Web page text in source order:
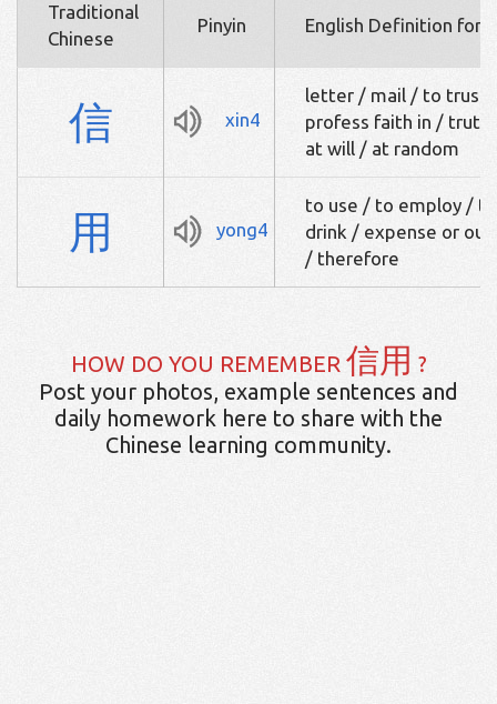
Traditional
Chinese
Pinyin English Definition for
信 xin4
letter / mail / to trust
profess faith in /
at will / at random
用 yong4
to use / to employ /
drink / expense or
/ therefore
HOW DO YOU REMEMBER 信用 ?
Post your photos, example sentences and
daily homework here to share with the
Chinese learning community.